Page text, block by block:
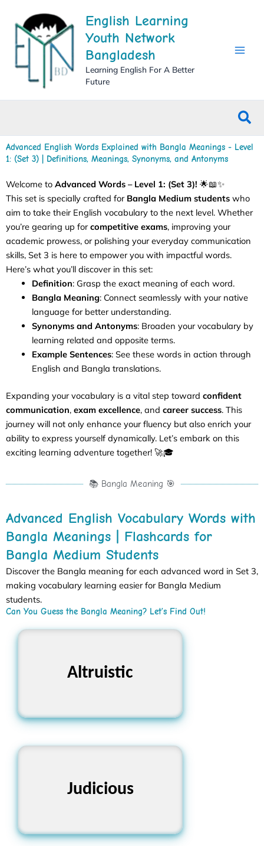
content
English Learning
Youth Network
Bangladesh
Learning English For A Better
Future
Advanced English Words Explained with Bangla Meanings - Level
1: (Set 3) | Definitions, Meanings, Synonyms, and Antonyms
Welcome to Advanced Words – Level 1: (Set 3)! 🌟📖✨
This set is specially crafted for Bangla Medium students who
aim to take their English vocabulary to the next level. Whether
you’re gearing up forcompetitive exams, improving your
academic prowess, or polishing your everyday communication
skills, Set 3 is here to empower you with impactful words.
Here’s what you’ll discover in this set:
Definition: Grasp the exact meaning of each word.
Bangla Meaning: Connect seamlessly with your native
language for better understanding.
Synonyms and Antonyms: Broaden your vocabulary by
learning related and opposite terms.
Example Sentences: See these words in action through
English and Bangla translations.
Expanding your vocabulary is a vital step toward confident
communication, exam excellence, and career success. This
journey will not only enhance your fluency but also enrich your
ability to express yourself dynamically. Let’s embark on this
exciting learning adventure together! 🚀🎓
📚 Bangla Meaning 🎯
Advanced English Vocabulary Words with
Bangla Meanings | Flashcards for
Bangla Medium Students
Discover the Bangla meaning for each advanced word in Set 3,
making vocabulary learning easier for Bangla Medium
students.
Can You Guess the Bangla Meaning? Let’s Find Out!
Altruistic
পরোপকারী
Judicious
বিচক্ষণ